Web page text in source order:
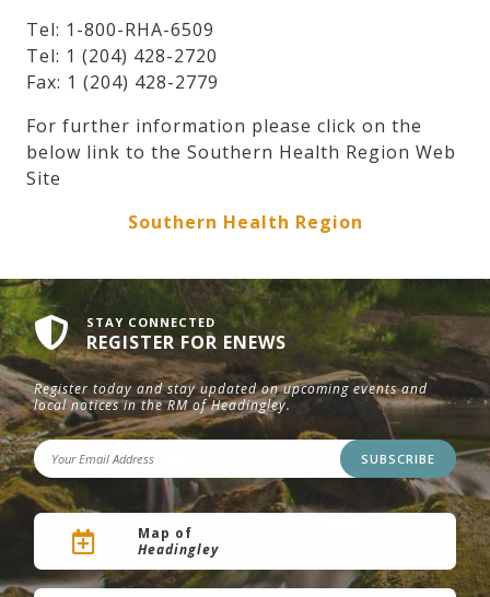
Tel: 1-800-RHA-6509
Tel: 1 (204) 428-2720
Fax: 1 (204) 428-2779
For further information please click on the
below link to the Southern Health Region Web
Site
Southern Health Region
STAY CONNECTED
REGISTER FOR ENEWS
Register today and stay updated on upcoming events and
local notices in the RM of Headingley.
SUBSCRIBE
Map of
Headingley